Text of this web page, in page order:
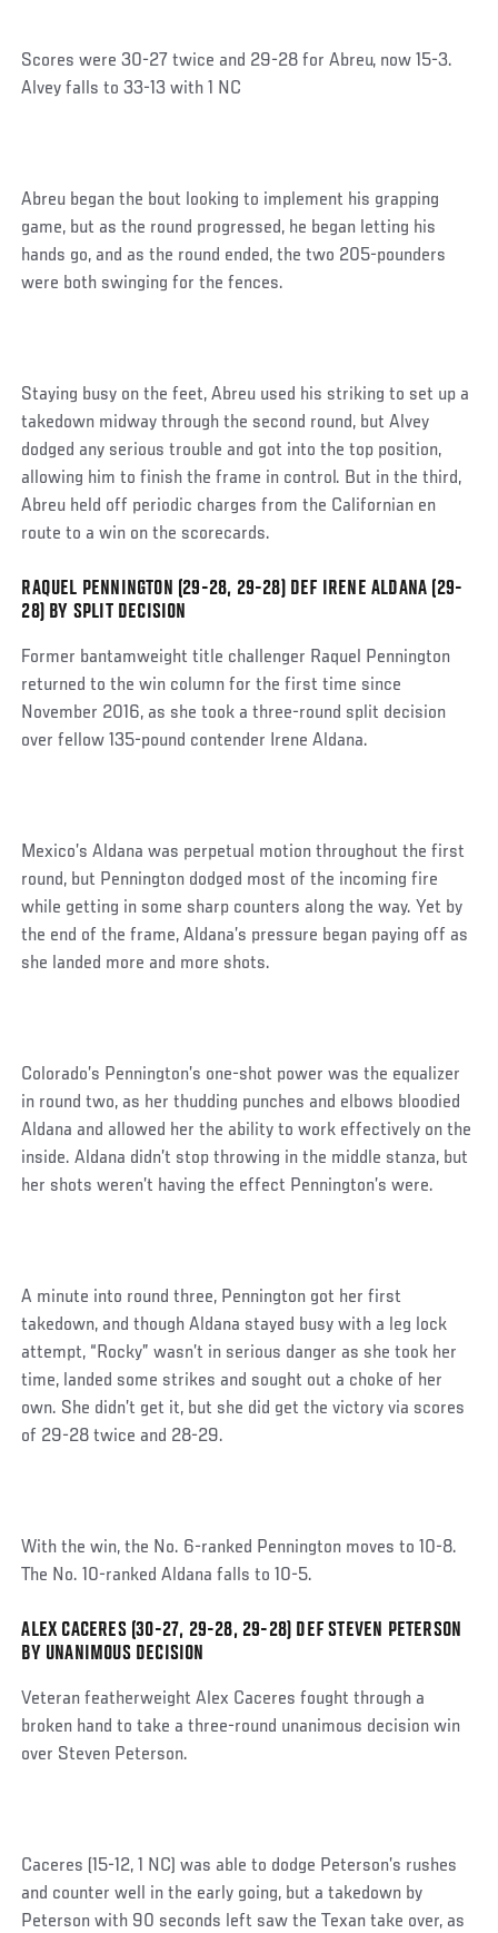
Scores were 30-27 twice and 29-28 for Abreu, now 15-3.
Alvey falls to 33-13 with 1 NC
Abreu began the bout looking to implement his grapping
game, but as the round progressed, he began letting his
hands go, and as the round ended, the two 205-pounders
were both swinging for the fences.
Staying busy on the feet, Abreu used his striking to set up a
takedown midway through the second round, but Alvey
dodged any serious trouble and got into the top position,
allowing him to finish the frame in control. But in the third,
Abreu held off periodic charges from the Californian en
route to a win on the scorecards.
Social
Post
RAQUEL PENNINGTON (29-28, 29-28) DEF IRENE ALDANA (29-
28) BY SPLIT DECISION
Former bantamweight title challenger Raquel Pennington
returned to the win column for the first time since
November 2016, as she took a three-round split decision
over fellow 135-pound contender Irene Aldana.
Mexico’s Aldana was perpetual motion throughout the first
round, but Pennington dodged most of the incoming fire
while getting in some sharp counters along the way. Yet by
the end of the frame, Aldana’s pressure began paying off as
she landed more and more shots.
Colorado’s Pennington’s one-shot power was the equalizer
in round two, as her thudding punches and elbows bloodied
Aldana and allowed her the ability to work effectively on the
inside. Aldana didn’t stop throwing in the middle stanza, but
her shots weren’t having the effect Pennington’s were.
A minute into round three, Pennington got her first
takedown, and though Aldana stayed busy with a leg lock
attempt, “Rocky” wasn’t in serious danger as she took her
time, landed some strikes and sought out a choke of her
own. She didn’t get it, but she did get the victory via scores
of 29-28 twice and 28-29.
With the win, the No. 6-ranked Pennington moves to 10-8.
The No. 10-ranked Aldana falls to 10-5.
Social
Post
ALEX CACERES (30-27, 29-28, 29-28) DEF STEVEN PETERSON
BY UNANIMOUS DECISION
Veteran featherweight Alex Caceres fought through a
broken hand to take a three-round unanimous decision win
over Steven Peterson.
Caceres (15-12, 1 NC) was able to dodge Peterson’s rushes
and counter well in the early going, but a takedown by
Peterson with 90 seconds left saw the Texan take over, as